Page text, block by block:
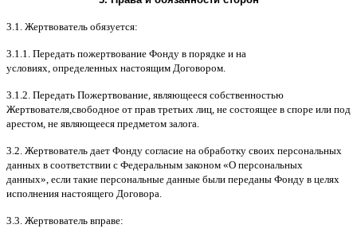
3.1. Жертвователь обязуется:
3.1.1. Передать пожертвование Фонду в порядке и на
условиях определенных настоящим Договором
3.1.2. Передать Пожертвование являющееся собственностью
Жертвователя свободное от прав третьих лиц не состоящее в споре или под
арестом не являющееся предметом залога
3.2. Жертвователь дает Фонду согласие на обработку своих персональных
данных в соответствии с Федеральным законом «О персональных
данных», если такие персональные данные были переданы Фонду в целях
исполнения настоящего Договора
3.3. Жертвователь вправе: